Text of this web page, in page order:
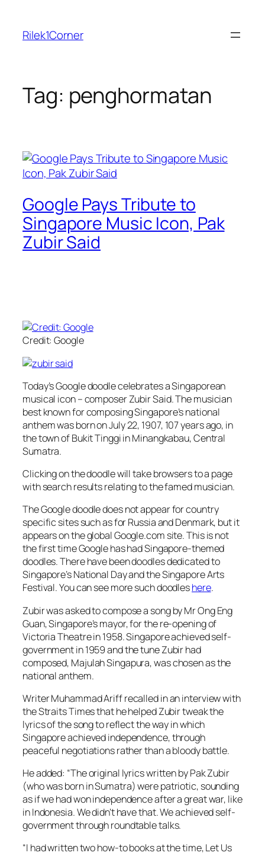
content
Rilek1Corner
Tag: penghormatan
Google Pays Tribute to
Singapore Music Icon, Pak
Zubir Said
Credit: Google
Today’s Google doodle celebrates a Singaporean
musical icon – composer Zubir Said. The musician
best known for composing Singapore’s national
anthem was born on July 22, 1907, 107 years ago, in
the town of Bukit Tinggi in Minangkabau, Central
Sumatra.
Clicking on the doodle will take browsers to a page
with search results relating to the famed musician.
The Google doodle does not appear for country
specific sites such as for Russia and Denmark, but it
appears on the global Google.com site. This is not
the first time Google has had Singapore-themed
doodles. There have been doodles dedicated to
Singapore’s National Day and the Singapore Arts
Festival. You can see more such doodleshere.
Zubir was asked to compose a song by Mr Ong Eng
Guan, Singapore’s mayor, for the re-opening of
Victoria Theatre in 1958. Singapore achieved self-
government in 1959 and the tune Zubir had
composed, Majulah Singapura, was chosen as the
national anthem.
Writer Muhammad Ariff recalled in an interview with
the Straits Times that he helped Zubir tweak the
lyrics of the song to reflect the way in which
Singapore achieved independence, through
peaceful negotiations rather than a bloody battle.
He added: “The original lyrics written by Pak Zubir
(who was born in Sumatra) were patriotic, sounding
as if we had won independence after a great war, like
in Indonesia. We didn’t have that. We achieved self-
government through roundtable talks.
“I had written two how-to books at the time, Let Us